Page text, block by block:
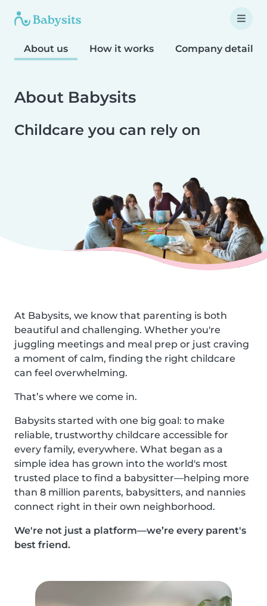
About us How it works Company details
About Babysits
Childcare you can rely on
At Babysits, we know that parenting is both
beautiful and challenging. Whether you're
juggling meetings and meal prep or just craving
a moment of calm, finding the right childcare
can feel overwhelming.
That’s where we come in.
Babysits started with one big goal: to make
reliable, trustworthy childcare accessible for
every family, everywhere. What began as a
simple idea has grown into the world's most
trusted place to find a babysitter—helping more
than 8 million parents, babysitters, and nannies
connect right in their own neighborhood.
We're not just a platform—we’re every parent's
best friend.